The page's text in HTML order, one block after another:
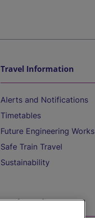
Travel Information
Alerts and Notifications
Timetables
Future Engineering Works
Safe Train Travel
Sustainability
On the Train